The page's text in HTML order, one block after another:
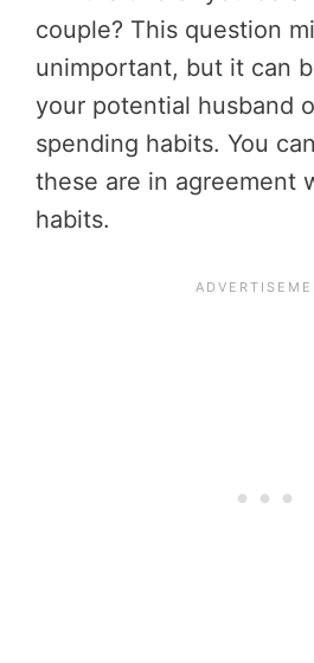
couple? This question
unimportant, but it can
your potential husband
spending habits. You
these are in agreement
habits.